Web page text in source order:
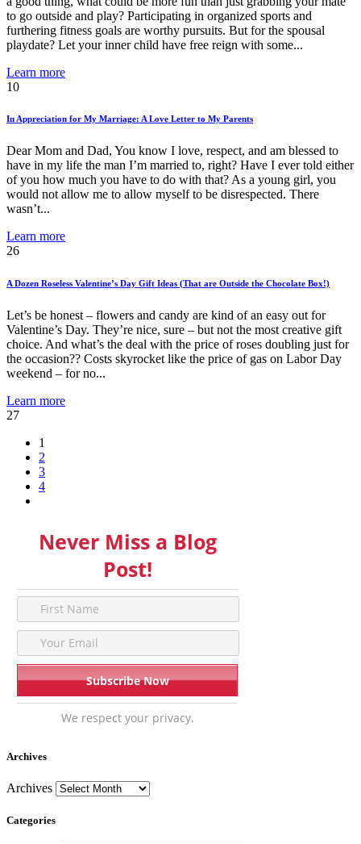
to go outside and play? Participating in organized sports and
furthering fitness goals are worthy pursuits. But for the spousal
playdate? Let your inner child have free reign with some...
Learn more
10
In Appreciation for My Marriage: A Love Letter to My Parents
Dear Mom and Dad, You know I love, respect, and am blessed to
have in my life the man I’m married to, right? Have I ever told either
of you how much you have to do with that? As a young girl, you
would not allow me to allow myself to be disrespected. There
wasn’t...
Learn more
26
A Dozen Roseless Valentine’s Day Gift Ideas (That are Outside the Chocolate Box!)
Let’s be honest – flowers and candy are kind of an easy out for
Valentine’s Day. They’re nice, sure – but not the most creative gift
choice. And what’s the deal with the price of roses doubling just for
the occasion?? Costs skyrocket like the price of gas on Labor Day
weekend – for no...
Learn more
27
1
2
3
4
Never Miss a Blog
Post!
We respect your privacy.
Archives
Archives
Categories